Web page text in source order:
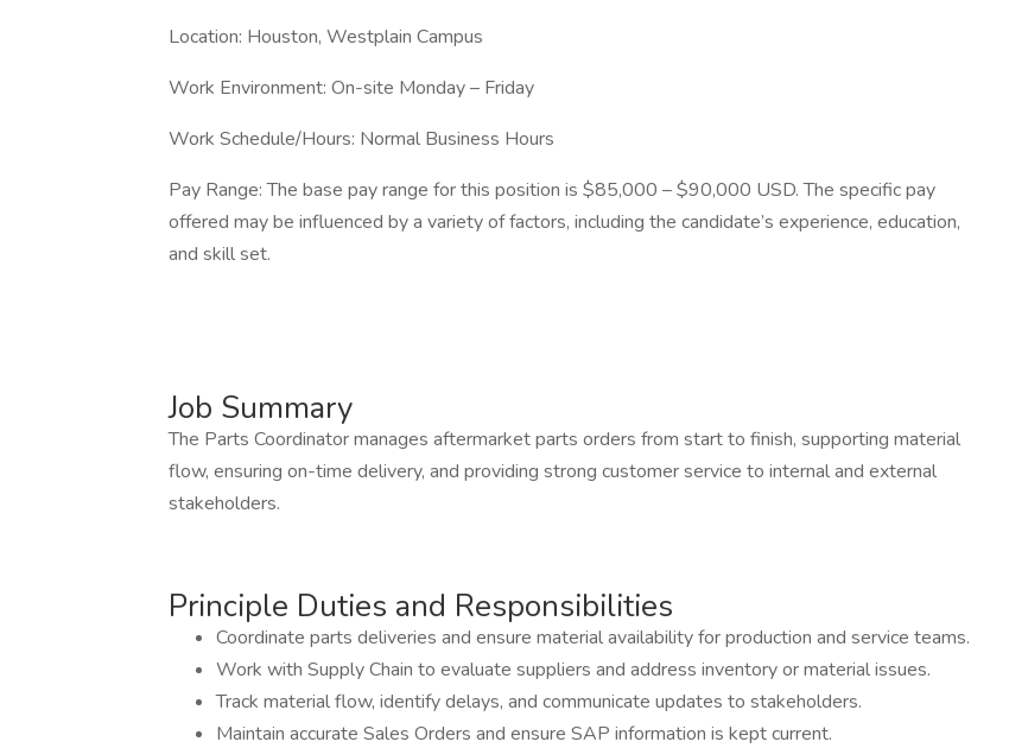
Location: Houston, Westplain Campus
Work Environment: On-site Monday – Friday
Work Schedule/Hours: Normal Business Hours
Pay Range: The base pay range for this position is $85,000 – $90,000 USD. The specific pay
offered may be influenced by a variety of factors, including the candidate’s experience, education,
and skill set.
Job Summary
The Parts Coordinator manages aftermarket parts orders from start to finish, supporting material
flow, ensuring on-time delivery, and providing strong customer service to internal and external
stakeholders.
Principle Duties and Responsibilities
Coordinate parts deliveries and ensure material availability for production and service teams.
Work with Supply Chain to evaluate suppliers and address inventory or material issues.
Track material flow, identify delays, and communicate updates to stakeholders.
Maintain accurate Sales Orders and ensure SAP information is kept current.